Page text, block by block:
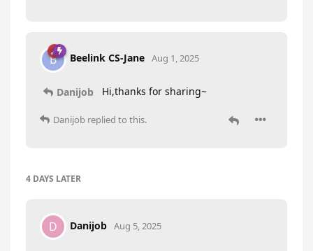
B Beelink CS-Jane Aug 1, 2025
Danijob Hi,thanks for sharing~
Danijob replied to this.
4 DAYS LATER
D Danijob Aug 5, 2025